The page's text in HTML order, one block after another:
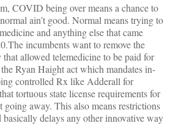
COVID being over means a chance to
ain’t good. Normal means trying to
and anything else that came
incumbents want to remove the
allowed telemedicine to be paid for
Ryan Haight act which mandates in-
controlled Rx like Adderall for
tortuous state license requirements for
going away. This also means restrictions
basically delays any other innovative way